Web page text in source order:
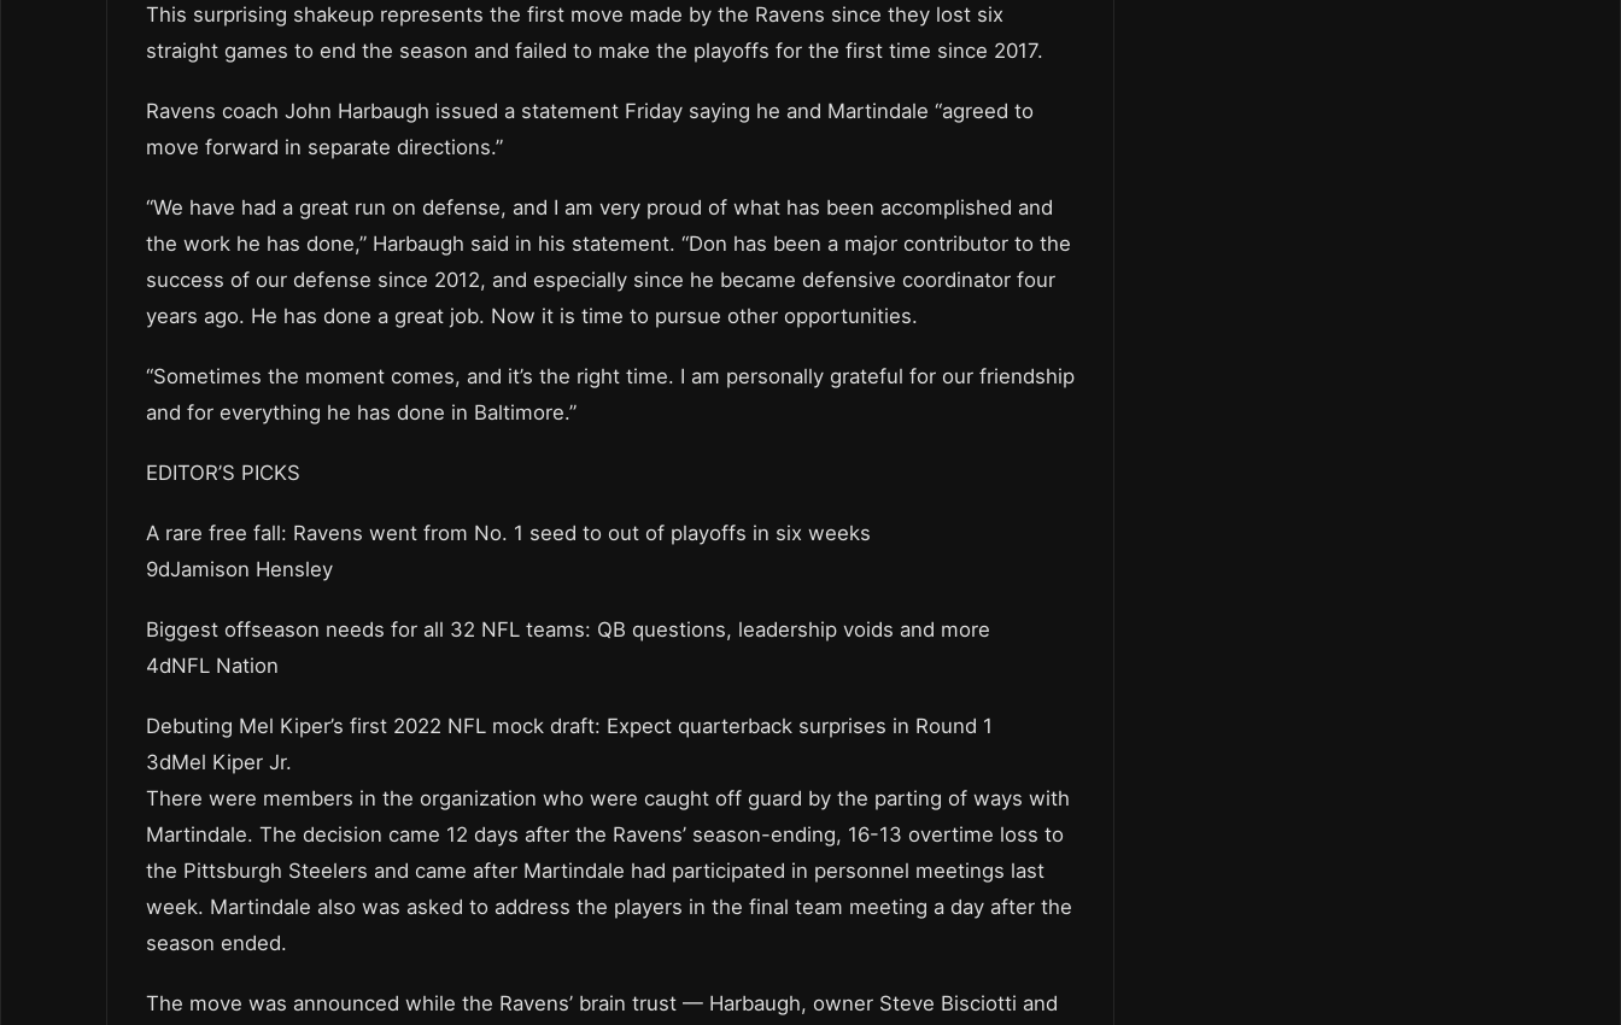
This surprising shakeup represents the first move made by the Ravens since they lost six
straight games to end the season and failed to make the playoffs for the first time since 2017.
Ravens coach John Harbaugh issued a statement Friday saying he and Martindale “agreed to
move forward in separate directions.”
“We have had a great run on defense, and I am very proud of what has been accomplished and
the work he has done,” Harbaugh said in his statement. “Don has been a major contributor to the
success of our defense since 2012, and especially since he became defensive coordinator four
years ago. He has done a great job. Now it is time to pursue other opportunities.
“Sometimes the moment comes, and it’s the right time. I am personally grateful for our friendship
and for everything he has done in Baltimore.”
EDITOR’S PICKS
A rare free fall: Ravens went from No. 1 seed to out of playoffs in six weeks
9dJamison Hensley
Biggest offseason needs for all 32 NFL teams: QB questions, leadership voids and more
4dNFL Nation
Debuting Mel Kiper’s first 2022 NFL mock draft: Expect quarterback surprises in Round 1
3dMel Kiper Jr.
There were members in the organization who were caught off guard by the parting of ways with
Martindale. The decision came 12 days after the Ravens’ season-ending, 16-13 overtime loss to
the Pittsburgh Steelers and came after Martindale had participated in personnel meetings last
week. Martindale also was asked to address the players in the final team meeting a day after the
season ended.
The move was announced while the Ravens’ brain trust — Harbaugh, owner Steve Bisciotti and